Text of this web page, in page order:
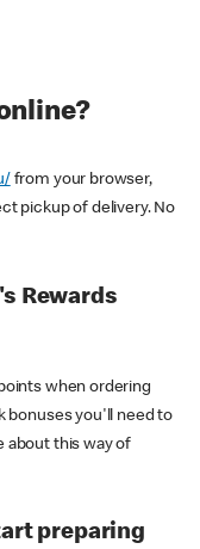
from your browser,
pickup of delivery. No
Rewards
when ordering
bonuses you'll need to
about this way of
preparing